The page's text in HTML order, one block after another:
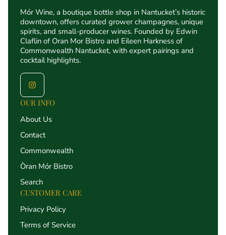
Mór Wine, a boutique bottle shop in Nantucket’s historic
downtown, offers curated grower champagnes, unique
spirits, and small-producer wines. Founded by Edwin
Claflin of Oran Mor Bistro and Eileen Harkness of
Commonwealth Nantucket, with expert pairings and
cocktail highlights.
OUR INFO
About Us
Contact
Commonwealth
Òran Mór Bistro
Search
CUSTOMER CARE
Privacy Policy
Terms of Service